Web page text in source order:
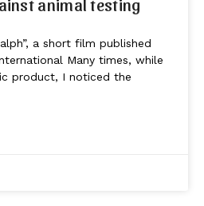
animal testing
a short film published
Many times, while
product, I noticed the